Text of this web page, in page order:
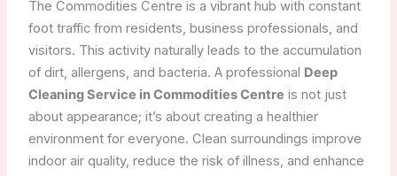
The Commodities Centre is a vibrant hub with constant
foot traffic from residents, business professionals, and
visitors. This activity naturally leads to the accumulation
of dirt, allergens, and bacteria. A professional Deep
Cleaning Service in Commodities Centre is not just
about appearance; it’s about creating a healthier
environment for everyone. Clean surroundings improve
indoor air quality, reduce the risk of illness, and enhance